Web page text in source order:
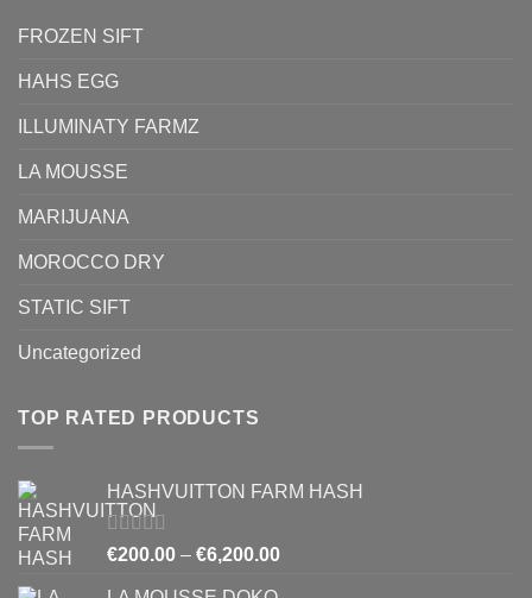
FROZEN SIFT
HAHS EGG
ILLUMINATY FARMZ
LA MOUSSE
MARIJUANA
MOROCCO DRY
STATIC SIFT
Uncategorized
TOP RATED PRODUCTS
HASHVUITTON FARM HASH
Rated5.00
€200.00 – €6,200.00Price